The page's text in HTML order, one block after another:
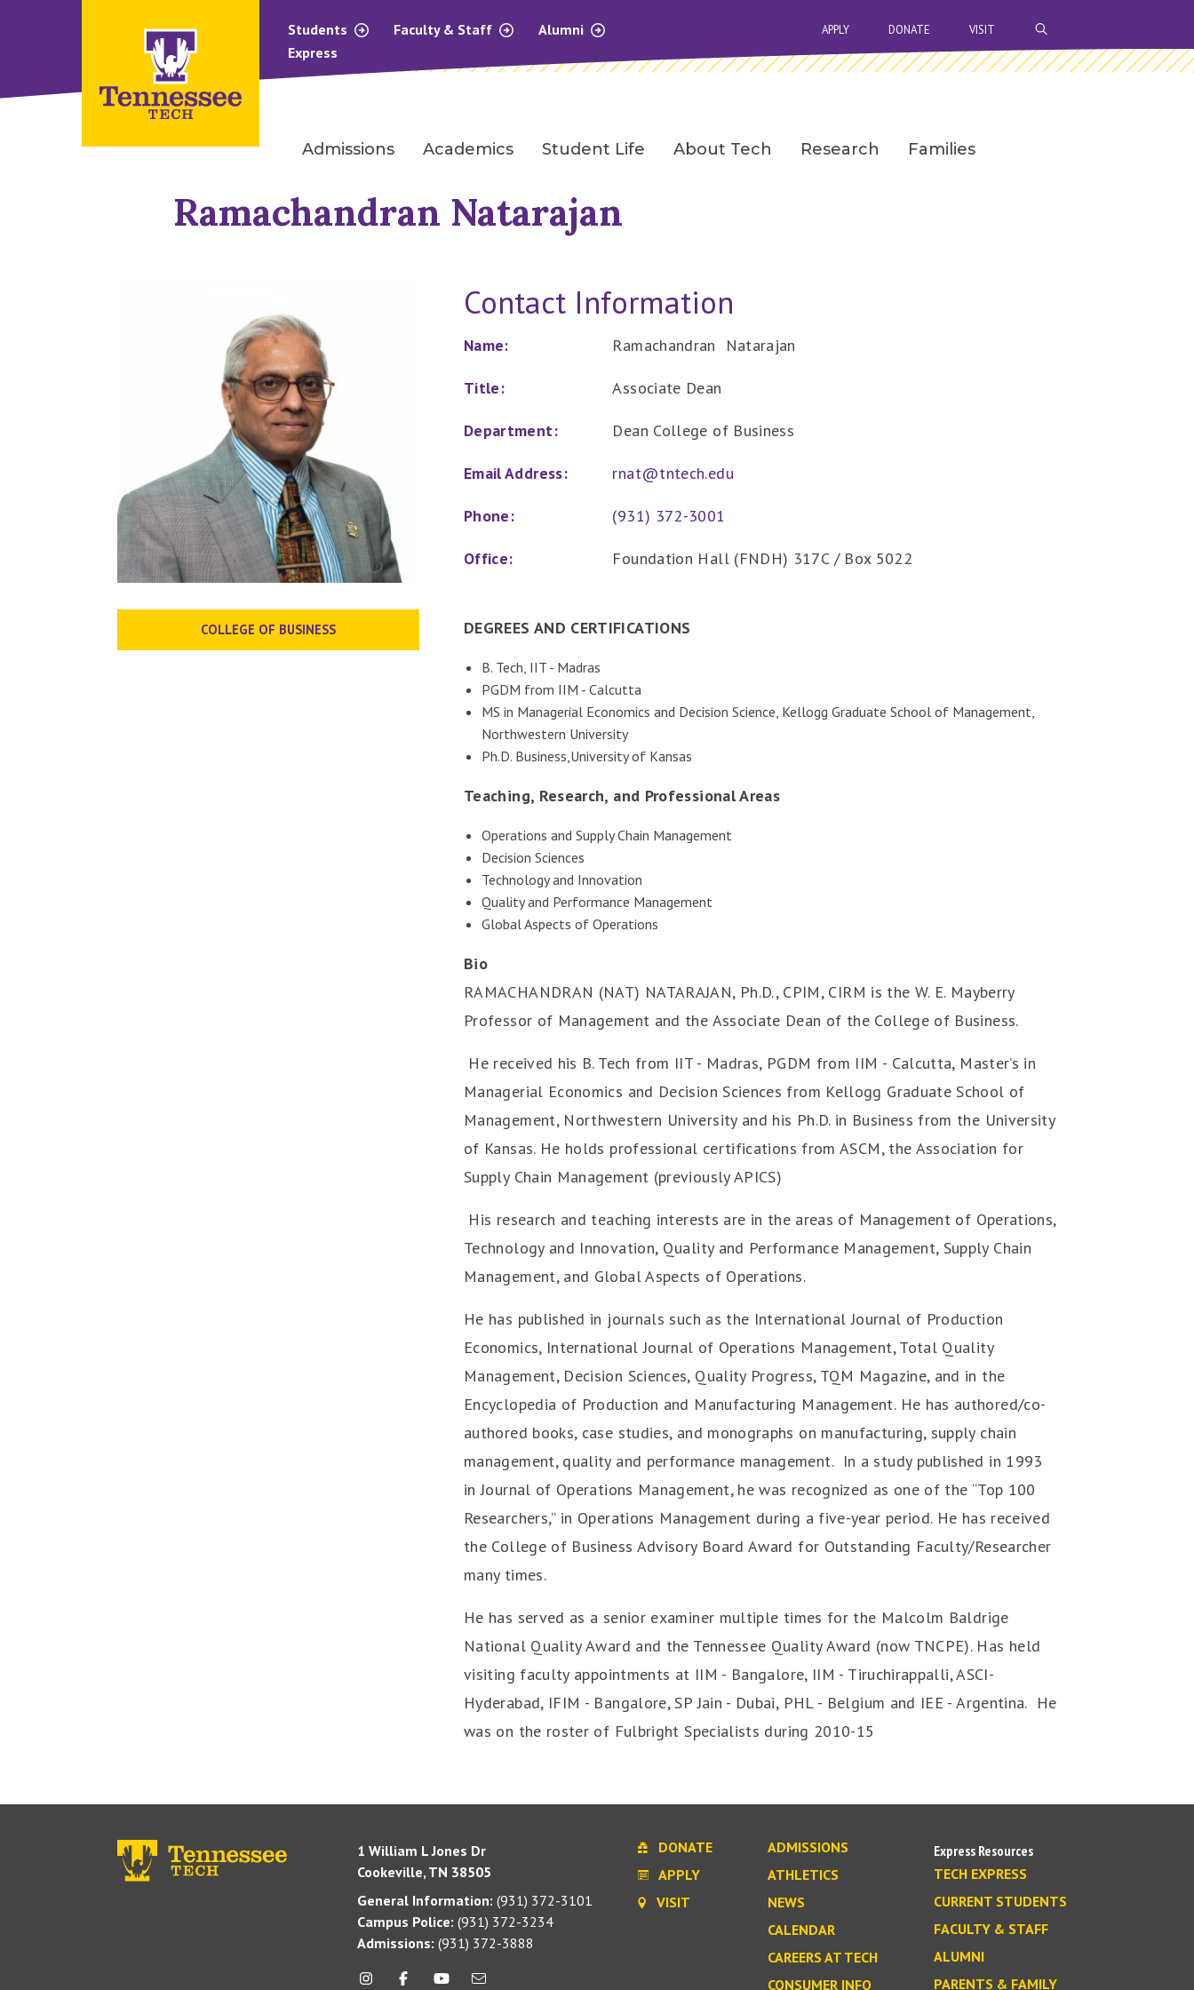
Students Faculty & Staff
Alumni
Express
APPLY DONATE VISIT
Admissions Academics Student Life About Tech Research Families
Ramachandran Natarajan
COLLEGE OF BUSINESS
Contact Information
Name: Ramachandran Natarajan
Title: Associate Dean
Department: Dean College of Business
Email Address: rnat@tntech.edu
Phone: (931) 372-3001
Office: Foundation Hall (FNDH) 317C / Box 5022
DEGREES AND CERTIFICATIONS
B. Tech, IIT - Madras
PGDM from IIM - Calcutta
MS in Managerial Economics and Decision Science, Kellogg Graduate School of Management,
Northwestern University
Ph.D. Business,University of Kansas
Teaching, Research, and Professional Areas
Operations and Supply Chain Management
Decision Sciences
Technology and Innovation
Quality and Performance Management
Global Aspects of Operations
Bio
RAMACHANDRAN (NAT) NATARAJAN, Ph.D., CPIM, CIRM is the W. E. Mayberry
Professor of Management and the Associate Dean of the College of Business.
He received his B. Tech from IIT - Madras, PGDM from IIM - Calcutta, Master’s in
Managerial Economics and Decision Sciences from Kellogg Graduate School of
Management, Northwestern University and his Ph.D. in Business from the University
of Kansas. He holds professional certifications from ASCM, the Association for
Supply Chain Management (previously APICS)
His research and teaching interests are in the areas of Management of Operations,
Technology and Innovation, Quality and Performance Management, Supply Chain
Management, and Global Aspects of Operations.
He has published in journals such as the International Journal of Production
Economics, International Journal of Operations Management, Total Quality
Management, Decision Sciences, Quality Progress, TQM Magazine, and in the
Encyclopedia of Production and Manufacturing Management. He has authored/co-
authored books, case studies, and monographs on manufacturing, supply chain
management, quality and performance management. In a study published in 1993
in Journal of Operations Management, he was recognized as one of the “Top 100
Researchers,” in Operations Management during a five-year period. He has received
the College of Business Advisory Board Award for Outstanding Faculty/Researcher
many times.
He has served as a senior examiner multiple times for the Malcolm Baldrige
National Quality Award and the Tennessee Quality Award (now TNCPE). Has held
visiting faculty appointments at IIM - Bangalore, IIM - Tiruchirappalli, ASCI-
Hyderabad, IFIM - Bangalore, SP Jain - Dubai, PHL - Belgium and IEE - Argentina. He
was on the roster of Fulbright Specialists during 2010-15
1 William L Jones Dr
Cookeville, TN 38505
General Information: (931) 372-3101
Campus Police: (931) 372-3234
Admissions: (931) 372-3888
DONATE
APPLY
VISIT
ADMISSIONS
ATHLETICS
NEWS
CALENDAR
CAREERS AT TECH
CONSUMER INFO
Express Resources
TECH EXPRESS
CURRENT STUDENTS
FACULTY & STAFF
ALUMNI
PARENTS & FAMILY